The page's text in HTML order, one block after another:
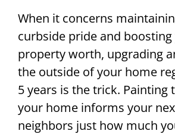
When it concerns
curbside pride and
property worth, upgrading
the outside of your home
5 years is the trick. Painting
your home informs your
neighbors just how much